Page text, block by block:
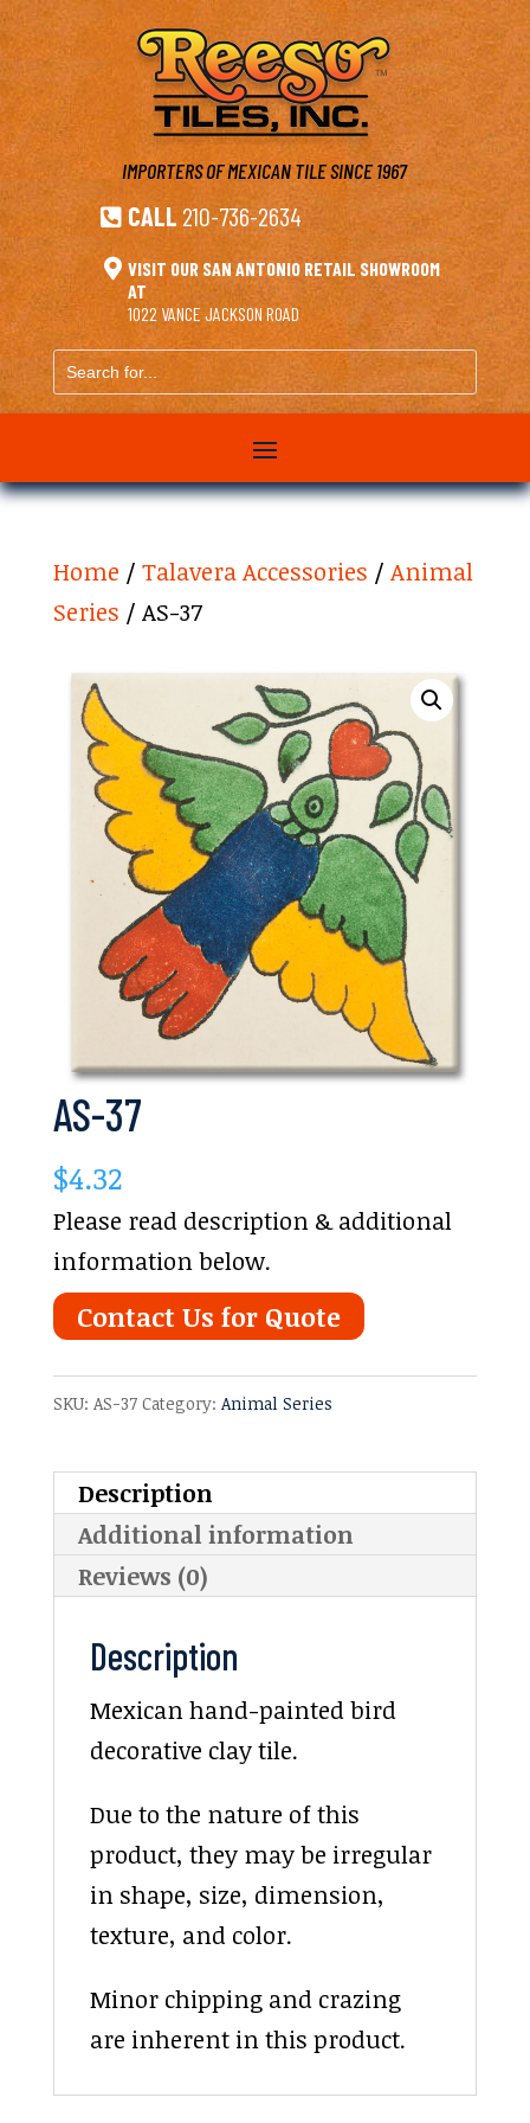
IMPORTERS OF MEXICAN TILESINCE 1967
 CALL 210-736-2634
 VISIT OUR SAN ANTONIO RETAIL SHOWROOM
AT
1022 VANCE JACKSON ROAD
Search
for...
Home / Talavera Accessories / Animal
Series / AS-37
AS-37
$4.32
Please read description & additional
information below.
Contact Us for Quote
SKU: AS-37 Category: Animal Series
Description
Additional information
Reviews (0)
Description
Mexican hand-painted bird
decorative clay tile.
Due to the nature of this
product, they may be irregular
in shape, size, dimension,
texture, and color.
Minor chipping and crazing
are inherent in this product.